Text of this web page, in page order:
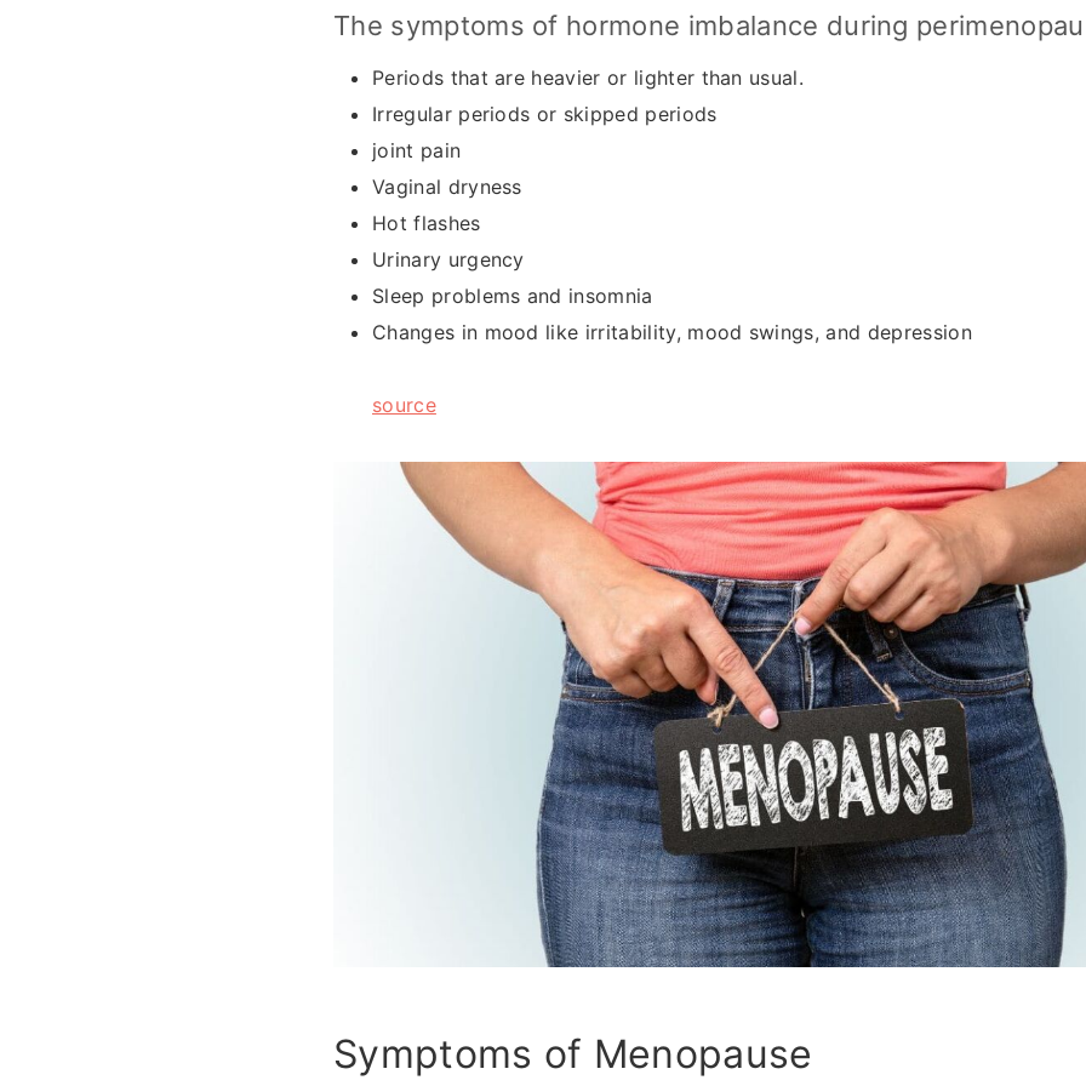
The symptoms of hormone imbalance during
Periods that are heavier or lighter than usual.
Irregular periods or skipped periods
joint pain
Vaginal dryness
Hot flashes
Urinary urgency
Sleep problems and insomnia
Changes in mood like irritability, mood swings, and depression
source
Symptoms of Menopause